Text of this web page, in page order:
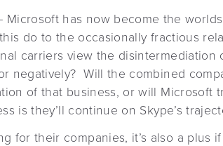
has now become the
do to the occasionally fractious
carriers view the disintermediation
negatively? Will the combined
of that business, or will Microsoft
is they’ll continue on Skype’s
for their companies, it’s also a plus if